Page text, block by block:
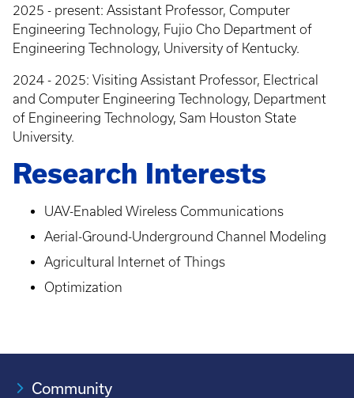
2025 - present: Assistant Professor, Computer
Engineering Technology, Fujio Cho Department of
Engineering Technology, University of Kentucky.
2024 - 2025: Visiting Assistant Professor, Electrical
and Computer Engineering Technology, Department
of Engineering Technology, Sam Houston State
University.
Research Interests
UAV-Enabled Wireless Communications
Aerial-Ground-Underground Channel Modeling
Agricultural Internet of Things
Optimization
Community